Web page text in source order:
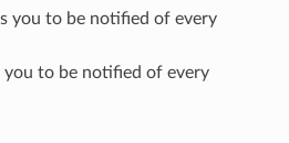
you to be notified of every
you to be notified of every